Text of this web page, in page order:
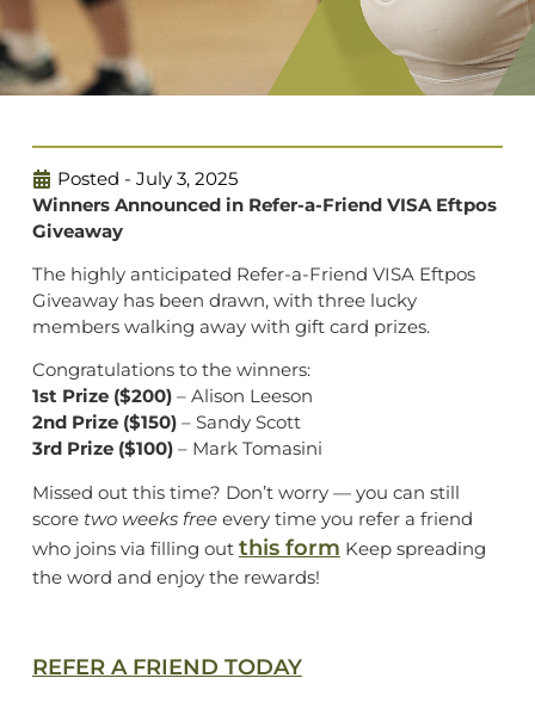
Posted - July 3, 2025
Winners Announced in Refer-a-Friend VISA Eftpos
Giveaway
The highly anticipated Refer-a-Friend VISA Eftpos
Giveaway has been drawn, with three lucky
members walking away with gift card prizes.
Congratulations to the winners:
1st Prize ($200)– Alison Leeson
2nd Prize ($150)– Sandy Scott
3rd Prize ($100)– Mark Tomasini
Missed out this time? Don’t worry — you can still
score two weeks freeevery time you refer a friend
who joins via filling out this form Keep spreading
the word and enjoy the rewards!
REFER A FRIEND TODAY